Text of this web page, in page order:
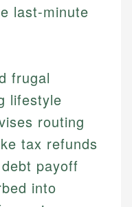
last-minute
frugal
lifestyle
routing
tax refunds
payoff
into